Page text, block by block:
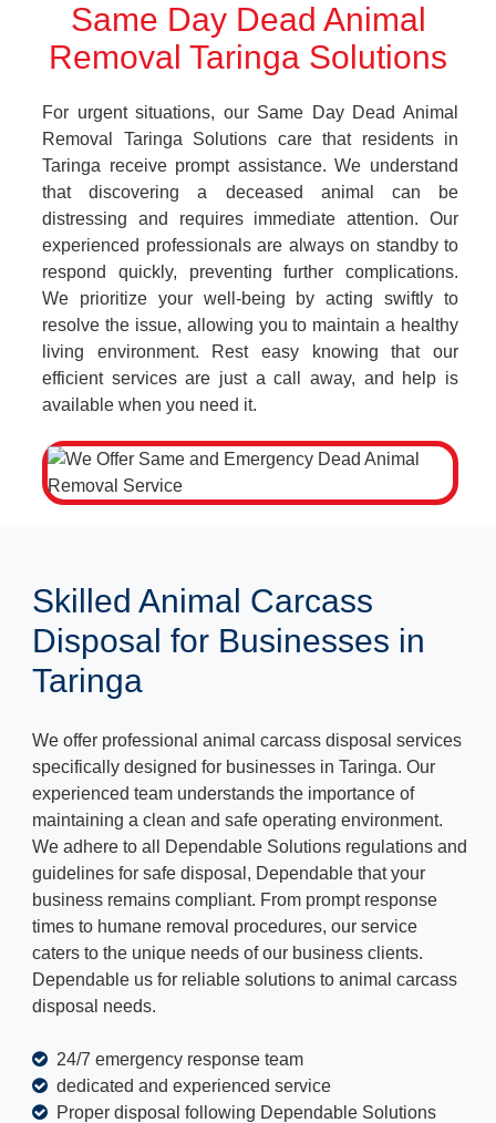
Same Day Dead Animal
Removal Taringa Solutions
For urgent situations, our Same Day Dead Animal
Removal Taringa Solutions care that residents in
Taringa receive prompt assistance. We understand
that discovering a deceased animal can be
distressing and requires immediate attention. Our
experienced professionals are always on standby to
respond quickly, preventing further complications.
We prioritize your well-being by acting swiftly to
resolve the issue, allowing you to maintain a healthy
living environment. Rest easy knowing that our
efficient services are just a call away, and help is
available when you need it.
Skilled Animal Carcass
Disposal for Businesses in
Taringa
We offer professional animal carcass disposal services
specifically designed for businesses in Taringa. Our
experienced team understands the importance of
maintaining a clean and safe operating environment.
We adhere to all Dependable Solutions regulations and
guidelines for safe disposal, Dependable that your
business remains compliant. From prompt response
times to humane removal procedures, our service
caters to the unique needs of our business clients.
Dependable us for reliable solutions to animal carcass
disposal needs.
24/7 emergency response team
dedicated and experienced service
Proper disposal following Dependable Solutions